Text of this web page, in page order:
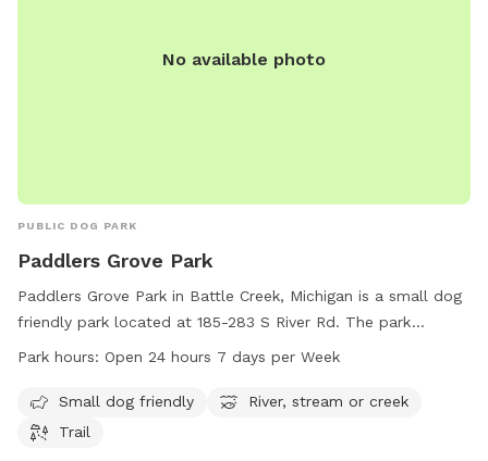
No available photo
PUBLIC DOG PARK
Paddlers Grove Park
Paddlers Grove Park in Battle Creek, Michigan is a small dog
friendly park located at 185-283 S River Rd. The park
features a scenic river, stream, or creek, as well as a trail for
a day, 7 days a week, making it a convenient location for
dog owners to enjoy outdoor activities with their furry
Park hours: Open 24 hours 7 days per Week
Small dog friendly
River, stream or creek
Trail